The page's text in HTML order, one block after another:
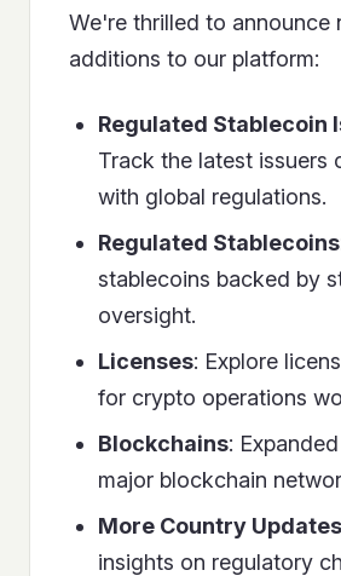
We're thrilled to announce
additions to our platform:
Regulated Stablecoin
Track the latest issuers
with global regulations.
Regulated Stablecoins
stablecoins backed by
oversight.
Licenses: Explore
for crypto operations
Blockchains:
major blockchain
More Country Updates
insights on regulatory